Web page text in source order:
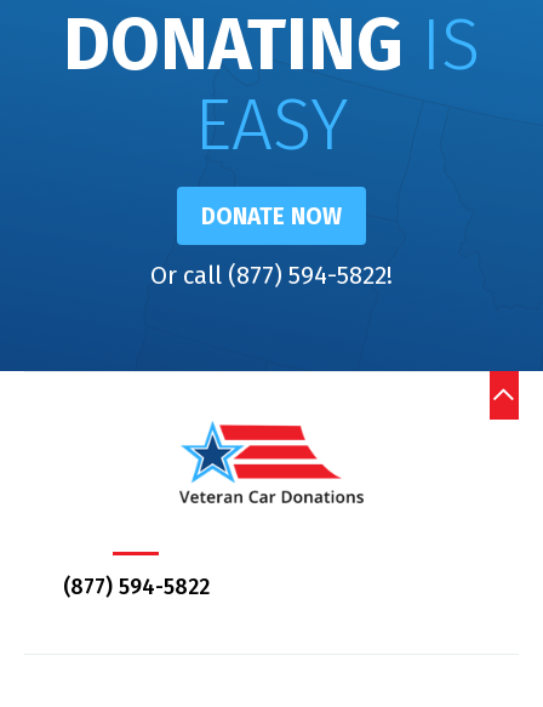
DONATING IS
EASY
DONATE NOW
Or call (877) 594-5822!
(877) 594-5822